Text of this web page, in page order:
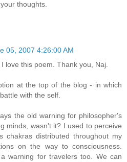
thoughts.
05, 2007 4:26:00 AM
love this poem. Thank you, Naj.
at the top of the blog - in which
with the self.
the old warning for philosopher's
minds, wasn't it? I used to perceive
chakras distributed throughout my
on the way to consciousness.
warning for travelers too. We can